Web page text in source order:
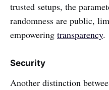
trusted setups, the
randomness are public,
empowering transparency.
Security
Another distinction